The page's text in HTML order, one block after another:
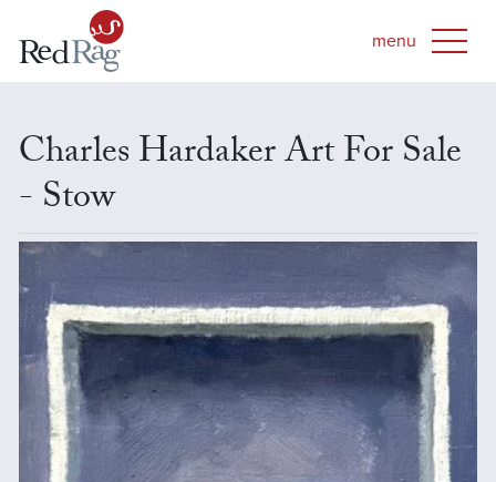
Charles Hardaker Art For Sale
- Stow